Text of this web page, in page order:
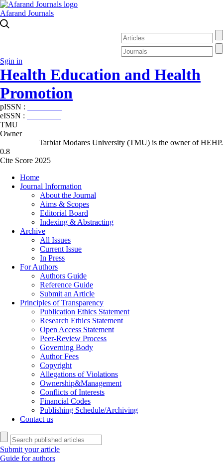
Afarand Journals
Sgin in
Health Education and Health
Promotion
pISSN :
eISSN :
TMU
Owner
Tarbiat Modares University (TMU) is the owner of HEHP.
0.8
Cite Score 2025
Home
Journal Information
About the Journal
Aims & Scopes
Editorial Board
Indexing & Abstracting
Archive
All Issues
Current Issue
In Press
For Authors
Authors Guide
Reference Guide
Submit an Article
Principles of Transparency
Publication Ethics Statement
Research Ethics Statement
Open Access Statement
Peer-Review Process
Governing Body
Author Fees
Copyright
Allegations of Violations
Ownership&Management
Conflicts of Interests
Financial Codes
Publishing Schedule/Archiving
Contact us
Submit your article
Guide for authors